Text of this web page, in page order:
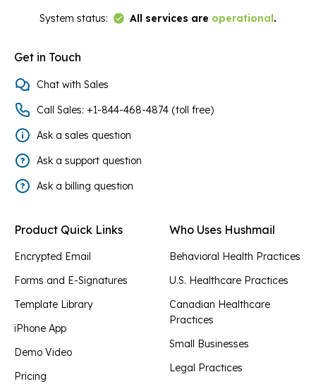
System status: All services are operational.
Link to Status Page
Get in Touch
Chat with Sales
Call Sales: +1-844-468-4874 (toll free)
Ask a sales question
Ask a support question
Ask a billing question
Product Quick Links
Encrypted Email
Forms and E-Signatures
Template Library
iPhone App
Demo Video
Pricing
Who Uses Hushmail
Behavioral Health Practices
U.S. Healthcare Practices
Canadian Healthcare
Practices
Small Businesses
Legal Practices